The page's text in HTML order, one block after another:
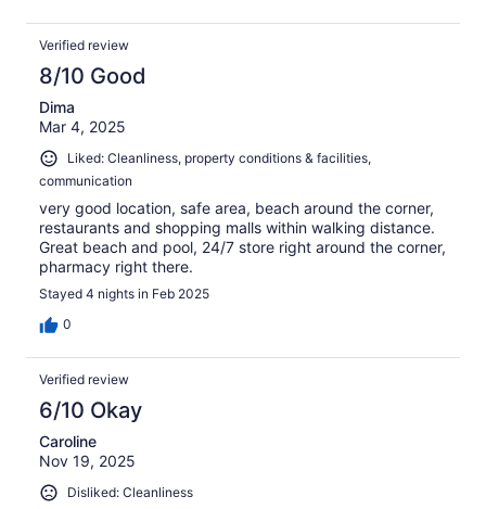
Verified review
8/10 Good
Dima
Mar 4, 2025
Liked: Cleanliness, property conditions & facilities,
communication
very good location, safe area, beach around the corner,
restaurants and shopping malls within walking distance.
Great beach and pool, 24/7 store right around the corner,
pharmacy right there.
Stayed 4 nights in Feb 2025
0
Verified review
6/10 Okay
Caroline
Nov 19, 2025
Disliked: Cleanliness